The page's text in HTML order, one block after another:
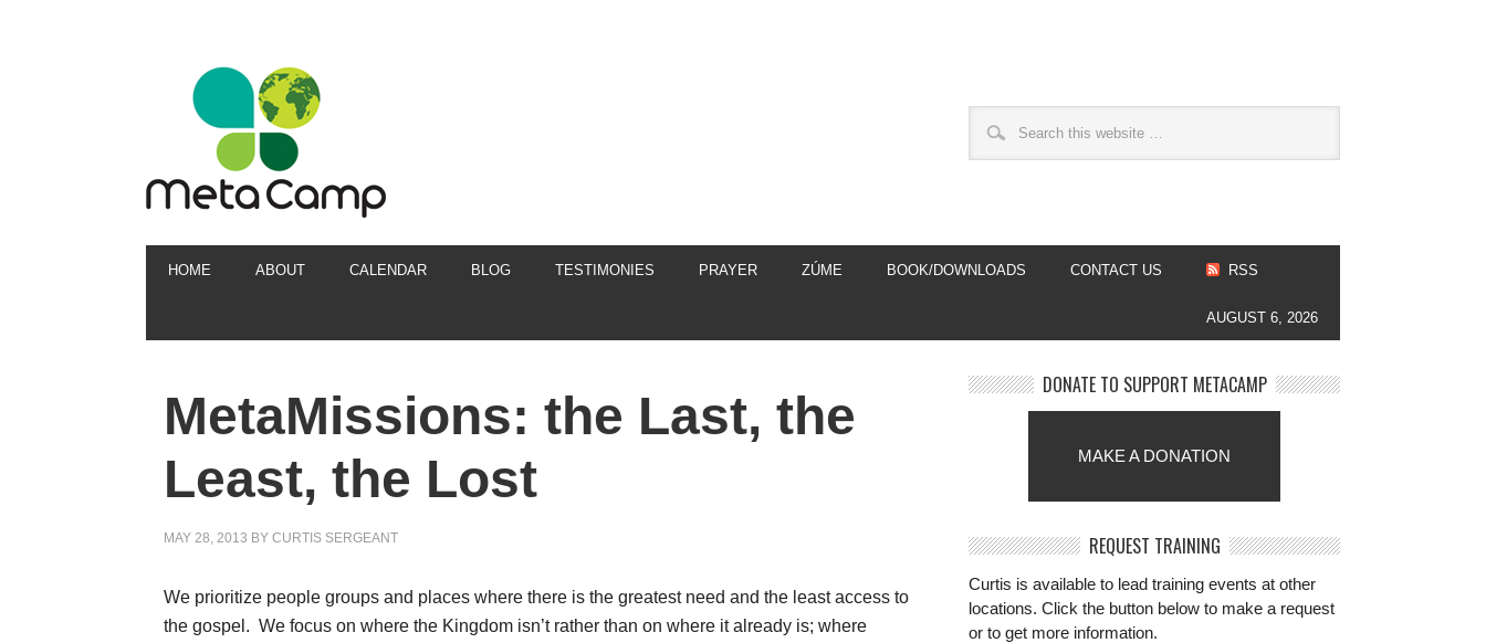
HOME ABOUT CALENDAR BLOG TESTIMONIES PRAYER ZÚME BOOK/DOWNLOADS CONTACT US RSS
AUGUST 6, 2026
MetaMissions: the Last, the
Least, the Lost
MAY 28, 2013 BY CURTIS SERGEANT
We prioritize people groups and places where there is the greatest need and the least access to
the gospel. We focus on where the Kingdom isn’t rather than on where it already is; where
DONATE TO SUPPORT METACAMP
MAKE A DONATION
REQUEST TRAINING
Curtis is available to lead training events at other
locations. Click the button below to make a request
or to get more information.